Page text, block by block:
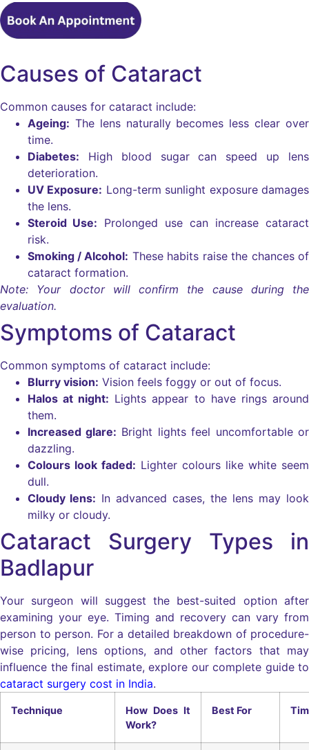
Causes of Cataract
Common causes for cataract include:
Ageing: The lens naturally becomes less clear over
time.
Diabetes: High blood sugar can speed up lens
deterioration.
UV Exposure: Long-term sunlight exposure damages
the lens.
Steroid Use: Prolonged use can increase cataract
risk.
Smoking / Alcohol: These habits raise the chances of
cataract formation.
Note: Your doctor will confirm the cause during the
evaluation.
Symptoms of Cataract
Common symptoms of cataract include:
Blurry vision: Vision feels foggy or out of focus.
Halos at night: Lights appear to have rings around
them.
Increased glare: Bright lights feel uncomfortable or
dazzling.
Colours look faded: Lighter colours like white seem
dull.
Cloudy lens: In advanced cases, the lens may look
milky or cloudy.
Cataract Surgery Types in
Badlapur
Your surgeon will suggest the best-suited option after
examining your eye. Timing and recovery can vary from
person to person. For a detailed breakdown of procedure-
wise pricing, lens options, and other factors that may
influence the final estimate, explore our complete guide to
cataract surgery cost in India.
Technique
How Does It
Work?
Best For